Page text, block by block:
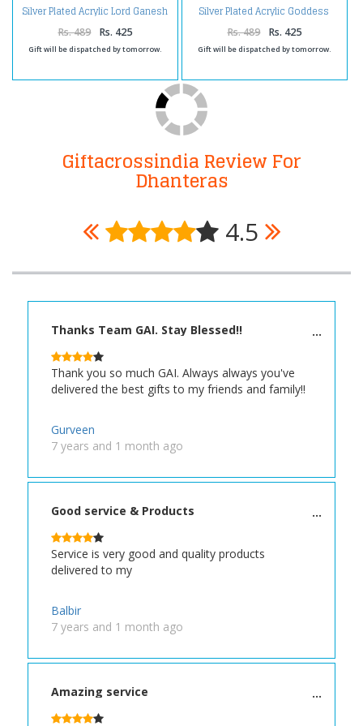
Silver Plated Acrylic Lord Ganesh
Square Frame
Rs. 489 Rs. 425
Gift will be dispatched by tomorrow.
Silver Plated Acrylic Goddess
Laxmi Square Frame
Rs. 489 Rs. 425
Gift will be dispatched by tomorrow.
Giftacrossindia Review For
Dhanteras
4.5
Thanks Team GAI. Stay Blessed!!
Thank you so much GAI. Always always you've
delivered the best gifts to my friends and family!!
Gurveen
7 years and 1 month ago
Good service & Products
Service is very good and quality products
delivered to my
Balbir
7 years and 1 month ago
Amazing service